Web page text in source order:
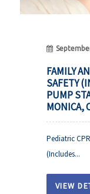
FAMILY
SAFETY
PUMP
MONICA,
Pediatric
(Includes...
VIEW